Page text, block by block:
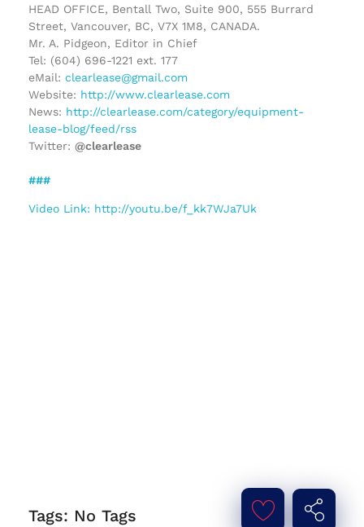
HEAD OFFICE, Bentall Two, Suite 900, 555 Burrard
Street, Vancouver, BC, V7X 1M8, CANADA.
Mr. A. Pidgeon, Editor in Chief
Tel: (604) 696-1221 ext. 177
eMail: clearlease@gmail.com
Website: http://www.clearlease.com
News: http://clearlease.com/category/equipment-
lease-blog/feed/rss
Twitter: @clearlease
###
Video Link: http://youtu.be/f_kk7WJa7Uk
Tags: No Tags